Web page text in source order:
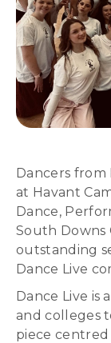
Dancers from
at Havant
Dance,
South Downs
outstanding
Dance Live
Dance Live is
and colleges
piece